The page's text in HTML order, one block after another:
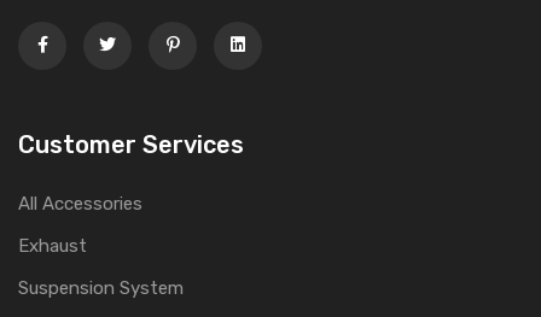
Customer Services
All Accessories
Exhaust
Suspension System